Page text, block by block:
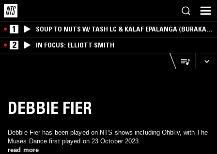
1
SOUP TO NUTS W/ TASH LC & KALAF EPALANGA (BURAKA
SOM SISTEMA)
2 IN FOCUS: ELLIOTT SMITH
DEBBIE FIER
Debbie Fier has been played on NTS shows including Ohbliv, with The
Muses Dance first played on 23 October 2023.
read more